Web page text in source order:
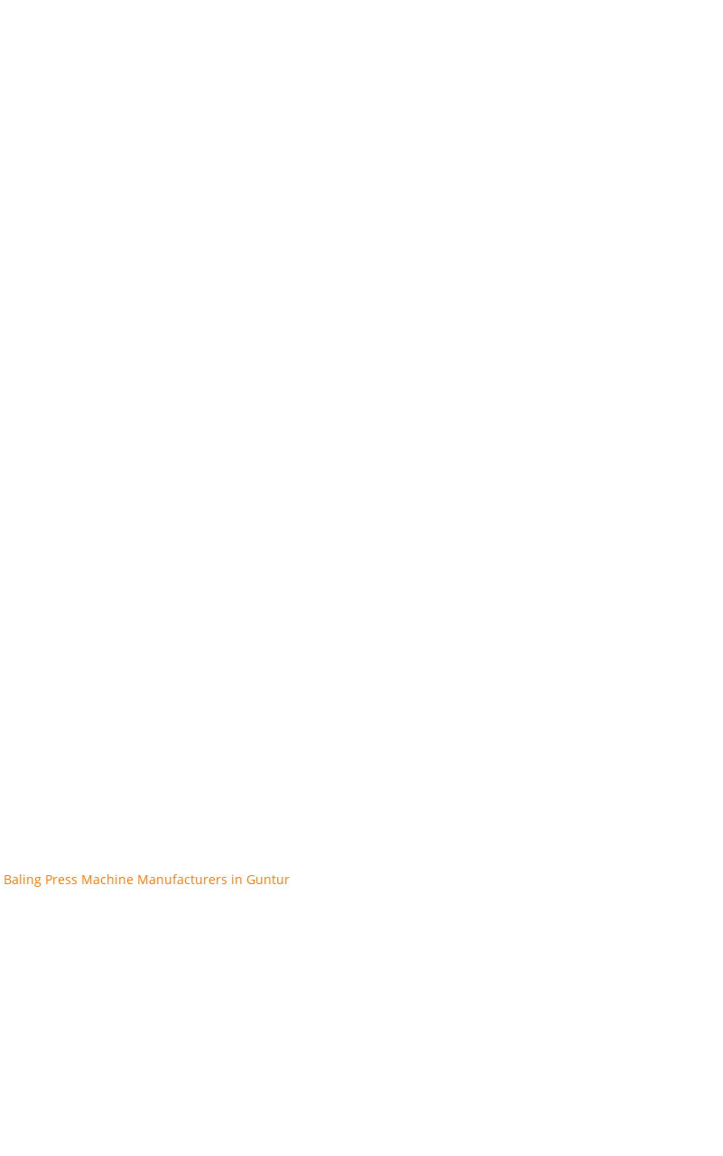
Baling Press Machine Manufacturers in Guntur